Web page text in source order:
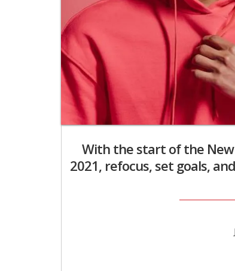
With the start of the New
2021, refocus, set goals,